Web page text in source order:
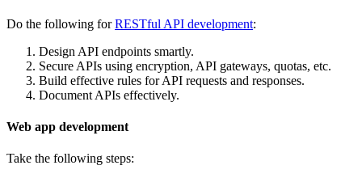
Do the following forRESTful API development:
Design API endpoints smartly.
Secure APIs using encryption, API gateways, quotas, etc.
Build effective rules for API requests and responses.
Document APIs effectively.
Web app development
Take the following steps: